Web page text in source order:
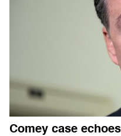
Comey case